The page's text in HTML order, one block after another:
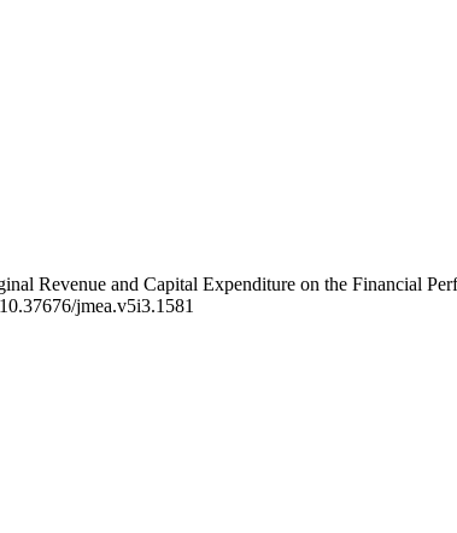
Revenue and Capital Expenditure on the Financial
jmea.v5i3.1581